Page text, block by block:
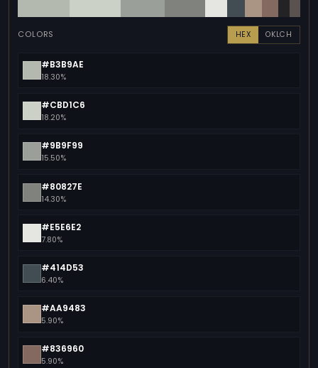
COLORS HEX OKLCH
#B3B9AE
18.30%
#CBD1C6
18.20%
#9B9F99
15.50%
#80827E
14.30%
#E5E6E2
7.80%
#414D53
6.40%
#AA9483
5.90%
#836960
5.90%